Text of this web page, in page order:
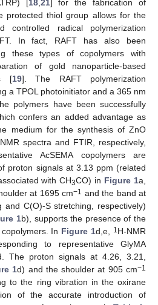
[ 18,21] for the fabrication of
protected thiol group allows for the
radical polymerization
In fact, RAFT has also been
these types of copolymers with
of gold nanoparticle-based
[19]. The RAFT polymerization
a TPOL photoinitiator and a 365 nm
polymers have been successfully
confers an added advantage as
medium for the synthesis of ZnO
spectra and FTIR, respectively,
AcSEMA copolymers are
proton signals at 3.13 ppm (related
with CH3CO) in Figure 1a,
at 1695 cm−1 and the band at
and C(O)-S stretching, respectively)
1b), supports the presence of the
In Figure 1d,e, 1 H-NMR
to representative GlyMA
The proton signals at 4.26, 3.21,
1d) and the shoulder at 905 cm−1
to the ring vibration in the oxirane
of the accurate introduction of